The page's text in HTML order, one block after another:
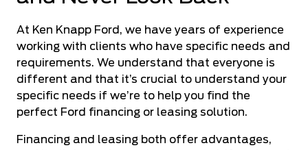
At Ken Knapp Ford, we have years of experience
working with clients who have specific needs and
requirements. We understand that everyone is
different and that it’s crucial to understand your
specific needs if we’re to help you find the
perfect Ford financing or leasing solution.
Financing and leasing both offer advantages,